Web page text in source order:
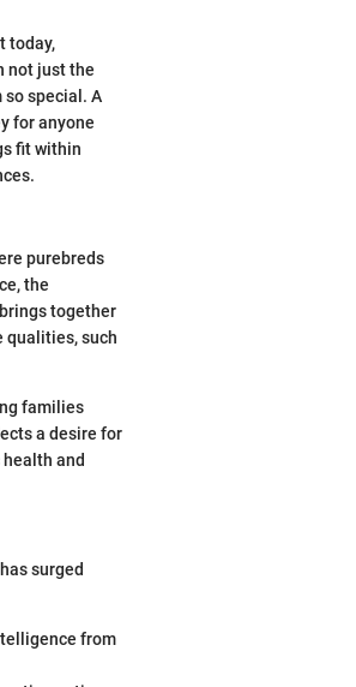
today,
not just the
special. A
for anyone
fit within
purebreds
the
together
qualities, such
families
a desire for
and
surged
from